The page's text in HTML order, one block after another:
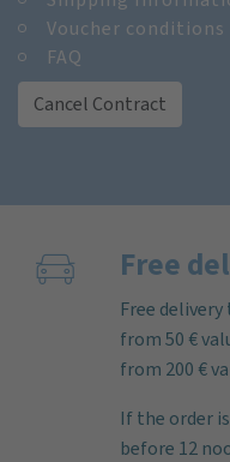
Voucher conditions
FAQ
Cancel Contract
Free
Free
from 50 €
from 200 €
If the order
before 12